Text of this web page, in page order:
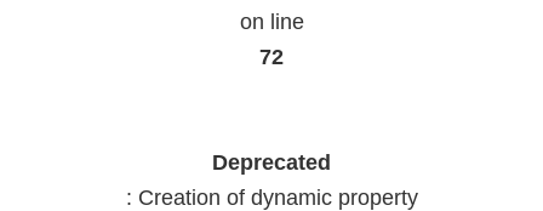
on line
72
Deprecated
: Creation of dynamic property